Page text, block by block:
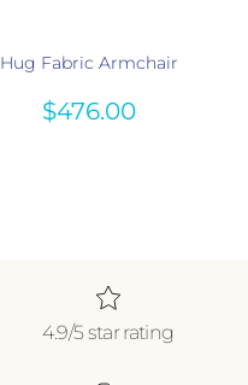
Hug Fabric Armchair
$476.00
4.9/5 star rating